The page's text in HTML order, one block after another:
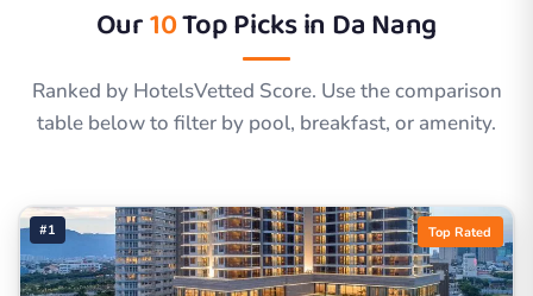
Our10Top Picks in Da Nang
Ranked by HotelsVetted Score. Use the comparison
table below to filter by pool, breakfast, or amenity.
#1 Top Rated